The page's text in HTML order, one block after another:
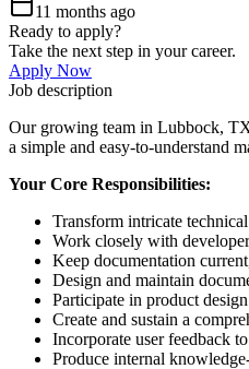
11 months ago
Ready to apply?
Take the next step in your career.
Apply Now
Job description
Our growing team in Lubbock,
a simple and easy-to-understand
Your Core Responsibilities:
Transform intricate
Work closely with
Keep documentation
Design and maintain
Participate in product
Create and sustain a
Incorporate user feedback
Produce internal